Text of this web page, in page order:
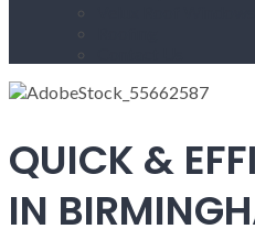
QUICK &
IN